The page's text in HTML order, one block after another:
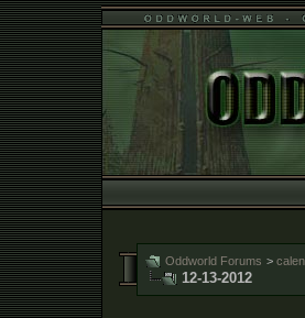
Oddworld Forums >
12-13-2012